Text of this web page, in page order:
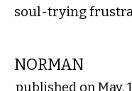
soul-trying
NORMAN
published on May.